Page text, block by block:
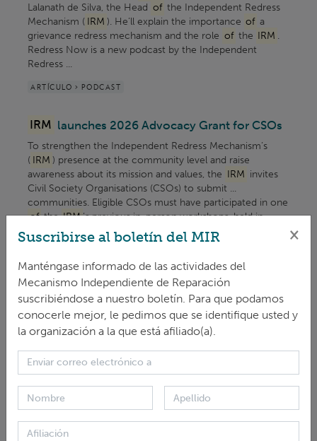
Lalanath de Silva, the Head of the Independent Redress
Mechanism ( IRM ). He’ll explain the importance of a
grievance redress mechanism and the role of the IRM .
Redress Now is a new podcast by the Independent
Redress ...
ARTÍCULO > PODCAST
IRM launches 2026 Advocacy Grant for CSOs
To strengthen the Independent Redress Mechanism’s
( IRM ) presence at the community level and raise
awareness about its mission and values, the IRM invites
Civil Society Organisations (CSOs) to submit ...
communities. Eligible CSOs must have participated in one
oftheIRM’s previous in-person workshops, held in
Rwanda ...
Five CSOs selected for 2026 IRM
Advocacy
Grants
The Independent Redress Mechanism (IRM
their outreach activities to: Raise awareness
IRM’s role and grievance redress mechanisms. Foster ...
ARTÍCULO > NOTICIAS Y ARTÍCULOS
Five CSOs selected for 2025
Suscribirse al boletín del MIR ×
Manténgase informado de las actividades del
Mecanismo Independiente de Reparación
suscribiéndose a nuestro boletín. Para que podamos
conocerle mejor, le pedimos que se identifique usted y
la organización a la que está afiliado(a).